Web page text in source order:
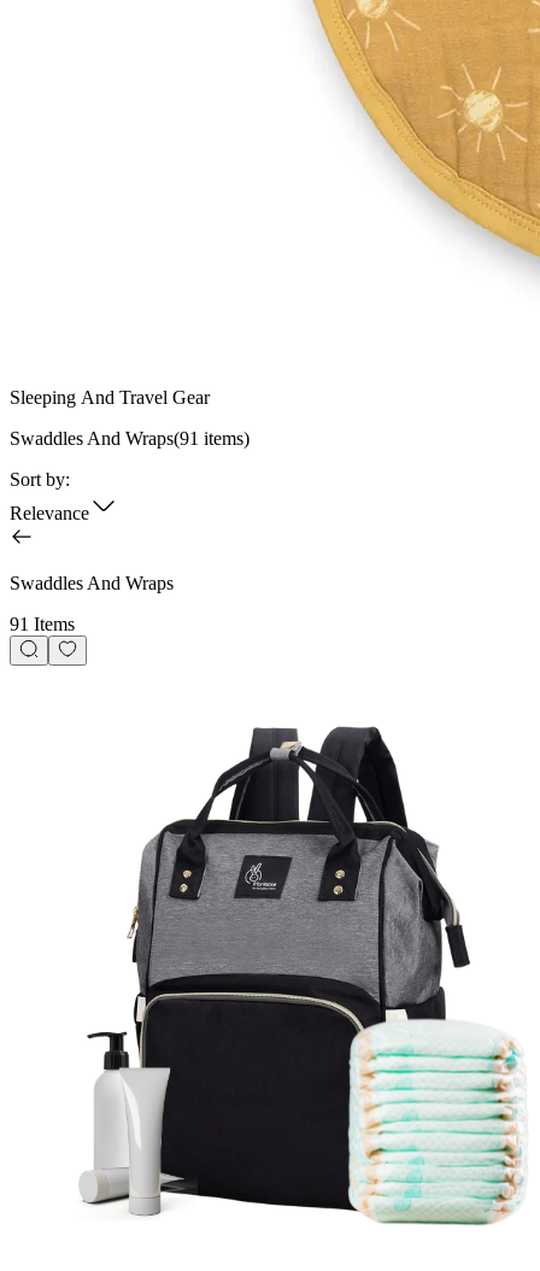
Sleeping And Travel Gear
Swaddles And Wraps(91 items)
Sort by:
Relevance
Swaddles And Wraps
91 Items